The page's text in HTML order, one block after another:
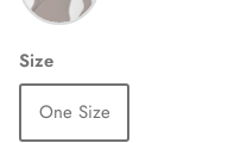
Size
One Size